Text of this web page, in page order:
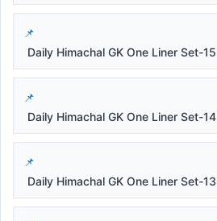
Daily Himachal GK One Liner Set-15
Daily Himachal GK One Liner Set-14
Daily Himachal GK One Liner Set-13